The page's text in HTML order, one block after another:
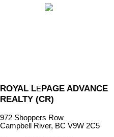
ROYAL LEPAGE ADVANCE
REALTY (CR)
972 Shoppers Row
Campbell River, BC V9W 2C5